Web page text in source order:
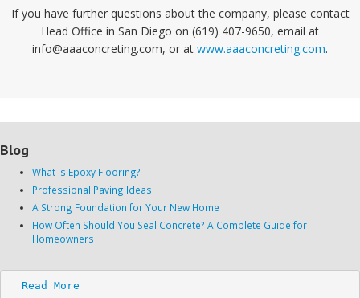
If you have further questions about the company, please contact
Head Office in San Diego on (619) 407-9650, email at
info@aaaconcreting.com, or at www.aaaconcreting.com.
Blog
What is Epoxy Flooring?
Professional Paving Ideas
A Strong Foundation for Your New Home
How Often Should You Seal Concrete? A Complete Guide for
Homeowners
Read More